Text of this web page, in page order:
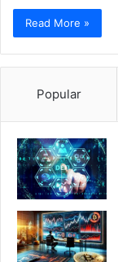
Read More »
Popular